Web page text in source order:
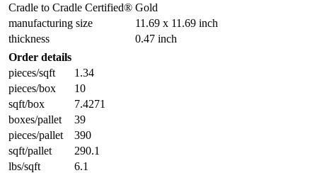
Cradle to Cradle Certified® Gold
manufacturing size
11.69 x 11.69 inch
thickness
0.47 inch
Order details
pieces/sqft
1.34
pieces/box
10
sqft/box
7.4271
boxes/pallet
39
pieces/pallet
390
sqft/pallet
290.1
lbs/sqft
6.1